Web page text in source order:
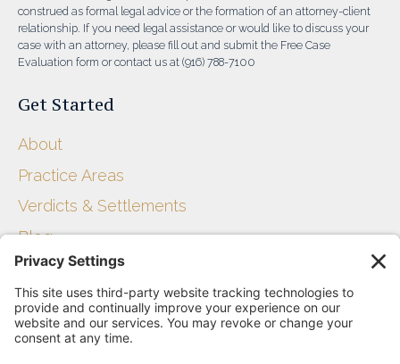
construed as formal legal advice or the formation of an attorney-client
relationship. If you need legal assistance or would like to discuss your
case with an attorney, please fill out and submit the Free Case
Evaluation form or contact us at (916) 788-7100
Get Started
About
Practice Areas
Verdicts & Settlements
Blog
Get Started
Disclaimer